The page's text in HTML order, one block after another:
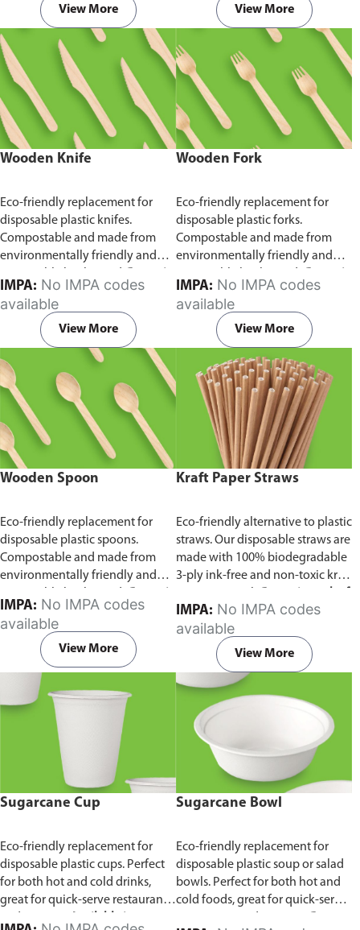
efficiently, consuming minimal
energy while delivering high
performance.
Available in
different voltages of 110V, 220V,
440V.
View More View More
Wooden Knife
Eco-friendly replacement for
disposable plastic knifes.
Compostable and made from
environmentally friendly and
pack of 100 pieces.
IMPA:
available
View More
Wooden Fork
Eco-friendly replacement for
disposable plastic forks.
Compostable and made from
environmentally friendly and
pack of 100 pieces.
IMPA:
available
View More
Wooden Spoon
Eco-friendly replacement for
disposable plastic spoons.
Compostable and made from
environmentally friendly and
pack of 100 pieces.
IMPA:
available
View More
Kraft Paper Straws
Eco-friendly alternative to plastic
straws. Our disposable straws are
made with 100% biodegradable
3-ply ink-free and non-toxic kraft
100 pieces.
IMPA:
available
View More
Sugarcane Cup
Eco-friendly replacement for
disposable plastic cups. Perfect
for both hot and cold drinks,
great for quick-serve restaurants
Sugarcane Bowl
Eco-friendly replacement for
disposable plastic soup or salad
bowls. Perfect for both hot and
cold foods, great for quick-serve